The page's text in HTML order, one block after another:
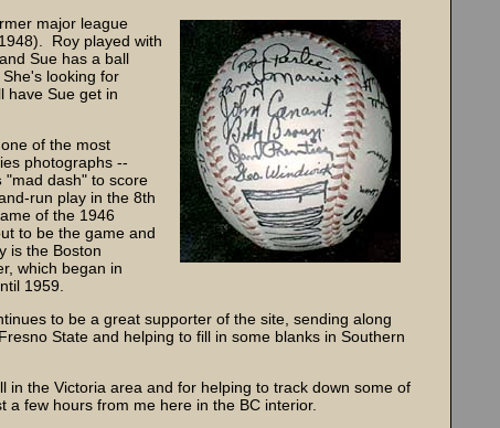
major league
Roy played with
Sue has a ball
looking for
have Sue get in
of the most
photographs --
"mad dash" to score
run play in the 8th
of the 1946
to be the game and
is the Boston
which began in
1959.
to be a great supporter of the site, sending along
State and helping to fill in some blanks in Southern
in the Victoria area and for helping to track down some of
a few hours from me here in the BC interior.